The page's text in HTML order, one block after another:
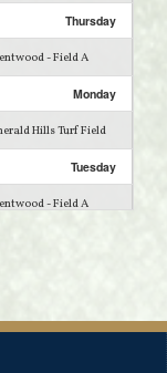
Thursday
- Field A
Monday
Hills Turf Field
Tuesday
- Field A